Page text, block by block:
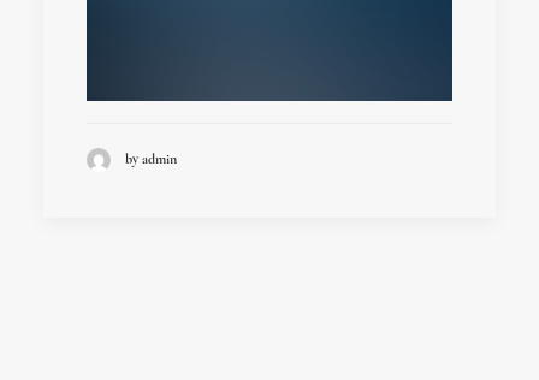
by admin